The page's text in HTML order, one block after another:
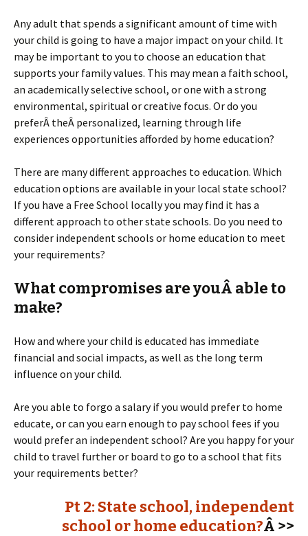
Any adult that spends a significant amount of time with
your child is going to have a major impact on your child. It
may be important to you to choose an education that
supports your family values. This may mean a faith school,
an academically selective school, or one with a strong
environmental, spiritual or creative focus. Or do you
preferÂ theÂ personalized, learning through life
experiences opportunities afforded by home education?
There are many different approaches to education. Which
education options are available in your local state school?
If you have a Free School locally you may find it has a
different approach to other state schools. Do you need to
consider independent schools or home education to meet
your requirements?
What compromises are youÂ able to
make?
How and where your child is educated has immediate
financial and social impacts, as well as the long term
influence on your child.
Are you able to forgo a salary if you would prefer to home
educate, or can you earn enough to pay school fees if you
would prefer an independent school? Are you happy for your
child to travel further or board to go to a school that fits
your requirements better?
Pt 2: State school, independent
school or home education?Â >>